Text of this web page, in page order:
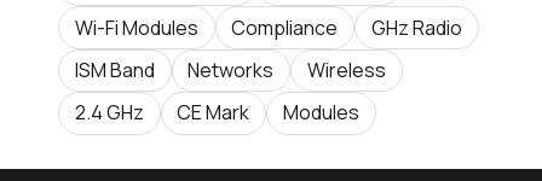
Wi-Fi Modules
Compliance
GHz Radio
ISM Band
Networks
Wireless
2.4 GHz
CE Mark Modules